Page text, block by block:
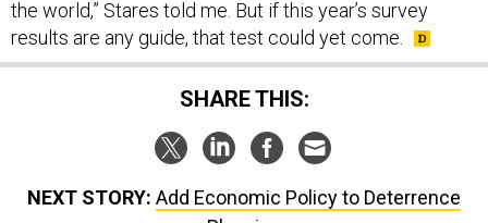
the world,” Stares told me. But if this year’s survey
results are any guide, that test could yet come.
SHARE THIS:
NEXT STORY: Add Economic Policy to Deterrence